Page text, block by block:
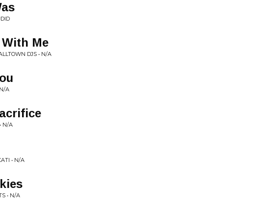
With Me
DJS • N/A
A
N/A
• N/A
• N/A